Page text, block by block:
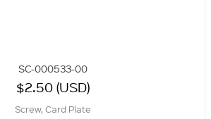
SC-000533-00
$2.50 (USD)
Screw, Card Plate